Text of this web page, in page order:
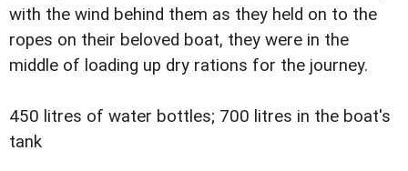
with the wind behind them as they held on to the
ropes on their beloved boat, they were in the
middle of loading up dry rations for the journey.
450 litres of water bottles; 700 litres in the boat's
tank